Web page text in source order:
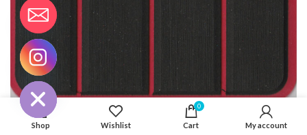
Shop Wishlist
0
Cart My account
HIDE
CHATY